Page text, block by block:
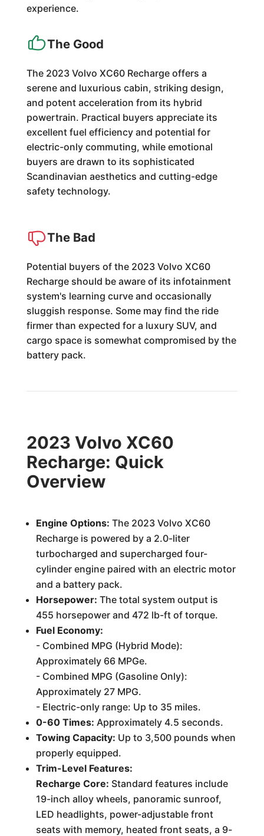
experience.
The Good
The 2023 Volvo XC60 Recharge offers a
serene and luxurious cabin, striking design,
and potent acceleration from its hybrid
powertrain. Practical buyers appreciate its
excellent fuel efficiency and potential for
electric-only commuting, while emotional
buyers are drawn to its sophisticated
Scandinavian aesthetics and cutting-edge
safety technology.
The Bad
Potential buyers of the 2023 Volvo XC60
Recharge should be aware of its infotainment
system's learning curve and occasionally
sluggish response. Some may find the ride
firmer than expected for a luxury SUV, and
cargo space is somewhat compromised by the
battery pack.
2023 Volvo XC60
Recharge: Quick
Overview
Engine Options: The 2023 Volvo XC60
Recharge is powered by a 2.0-liter
turbocharged and supercharged four-
cylinder engine paired with an electric motor
and a battery pack.
Horsepower: The total system output is
455 horsepower and 472 lb-ft of torque.
Fuel Economy:
- Combined MPG (Hybrid Mode):
Approximately 66 MPGe.
- Combined MPG (Gasoline Only):
Approximately 27 MPG.
- Electric-only range: Up to 35 miles.
0-60 Times: Approximately 4.5 seconds.
Towing Capacity: Up to 3,500 pounds when
properly equipped.
Trim-Level Features:
Recharge Core: Standard features include
19-inch alloy wheels, panoramic sunroof,
LED headlights, power-adjustable front
seats with memory, heated front seats, a 9-